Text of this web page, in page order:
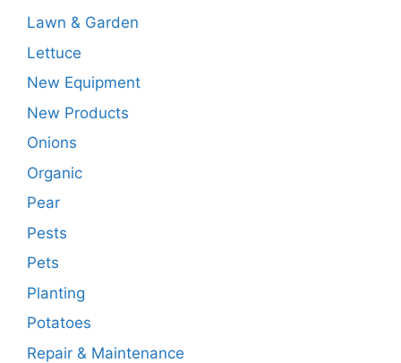
Lawn & Garden
Lettuce
New Equipment
New Products
Onions
Organic
Pear
Pests
Pets
Planting
Potatoes
Repair & Maintenance